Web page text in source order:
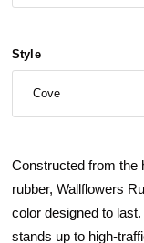
Style
Constructed from the
rubber, Wallflowers
color designed to
stands up to high-